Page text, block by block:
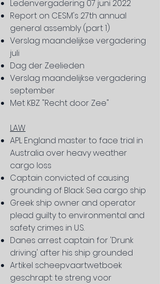
Ledenvergadering 07 juni 2022
Report on CESM's 27th annual
general assembly (part 1)
Verslag maandelijkse vergadering
juli
Dag der Zeelieden
Verslag maandelijkse vergadering
september
Met KBZ "Recht door Zee"
LAW
APL England master to face trial in
Australia over heavy weather
cargo loss
Captain convicted of causing
grounding of Black Sea cargo ship
Greek ship owner and operator
plead guilty to environmental and
safety crimes in U.S.
Danes arrest captain for 'Drunk
driving' after his ship grounded
Artikel scheepvaartwetboek
geschrapt: te streng voor